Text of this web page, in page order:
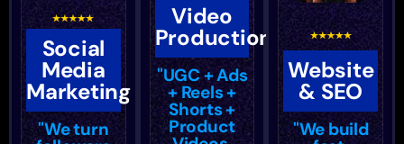
Social
Media
Marketing
"We turn
Video
Production
"UGC + Ads
+ Reels +
Shorts +
Product
Website
& SEO
"We build